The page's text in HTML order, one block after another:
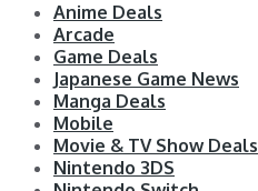
Anime Deals
Arcade
Game Deals
Japanese Game News
Manga Deals
Mobile
Movie & TV Show Deals
Nintendo 3DS